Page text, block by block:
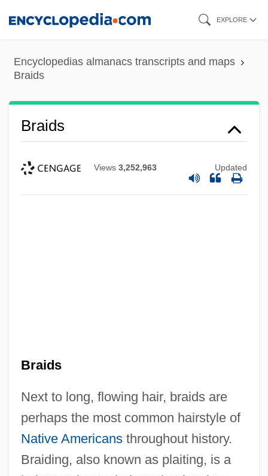
content
EXPLORE
Encyclopedias almanacs transcripts and maps
Braids
Braids
Views 3,252,963 Updated
Braids
Next to long, flowing hair, braids are
perhaps the most common hairstyle of
Native Americansthroughout history.
Braiding, also known as plaiting, is a